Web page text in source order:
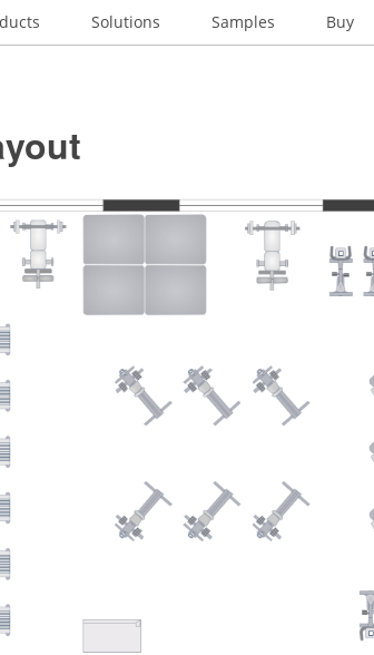
Solutions Samples Buy